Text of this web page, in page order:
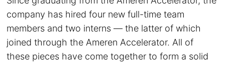
company has hired four new full-time team
members and two interns — the latter of which
joined through the Ameren Accelerator. All of
these pieces have come together to form a solid